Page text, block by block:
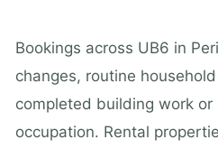
Bookings across UB6 in
changes, routine
completed building work
occupation. Rental